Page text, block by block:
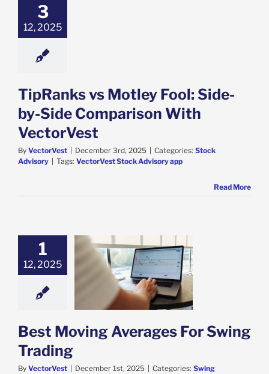
3
12, 2025
TipRanks vs Motley Fool: Side-
by-Side Comparison With
VectorVest
By VectorVest December 3rd, 2025 Categories: Stock
Advisory
Tags: VectorVest Stock Advisory app
Read More
1
12, 2025
Averages
Trading
Trading
Best Moving Averages For Swing
Trading
By VectorVest December 1st, 2025 Categories: Swing